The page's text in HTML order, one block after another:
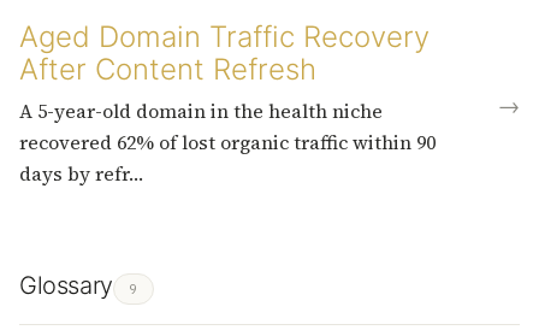
Aged Domain Traffic Recovery
After Content Refresh
A 5-year-old domain in the health niche
recovered 62% of lost organic traffic within 90
days by refr…
→
Glossary 9